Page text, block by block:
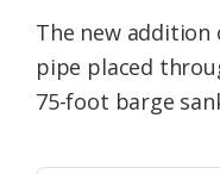
The new addition
pipe placed
75-foot barge